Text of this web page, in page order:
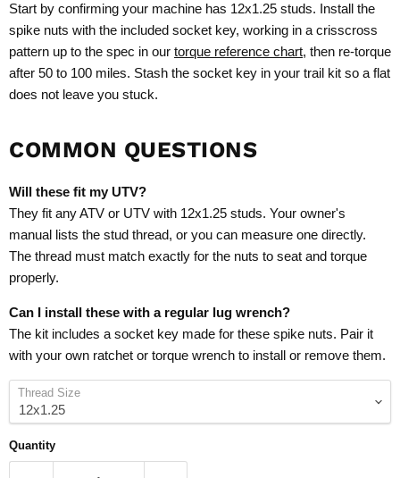
Start by confirming your machine has 12x1.25 studs. Install the
spike nuts with the included socket key, working in a crisscross
pattern up to the spec in our torque reference chart, then re-torque
after 50 to 100 miles. Stash the socket key in your trail kit so a flat
does not leave you stuck.
COMMON QUESTIONS
Will these fit my UTV?
They fit any ATV or UTV with 12x1.25 studs. Your owner's
manual lists the stud thread, or you can measure one directly.
The thread must match exactly for the nuts to seat and torque
properly.
Can I install these with a regular lug wrench?
The kit includes a socket key made for these spike nuts. Pair it
with your own ratchet or torque wrench to install or remove them.
Thread Size
Quantity